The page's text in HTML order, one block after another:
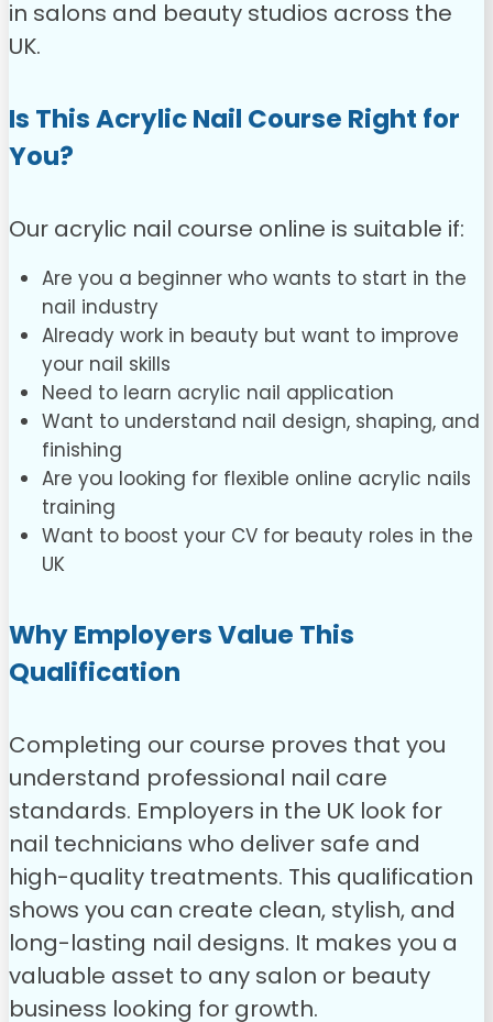
in salons and beauty studios across the
UK.
Is This Acrylic Nail Course Right for
You?
Our acrylic nail course online is suitable if:
Are you a beginner who wants to start in the
nail industry
Already work in beauty but want to improve
your nail skills
Need to learn acrylic nail application
Want to understand nail design, shaping, and
finishing
Are you looking for flexible online acrylic nails
training
Want to boost your CV for beauty roles in the
UK
Why Employers Value This
Qualification
Completing our course proves that you
understand professional nail care
standards. Employers in the UK look for
nail technicians who deliver safe and
high-quality treatments. This qualification
shows you can create clean, stylish, and
long-lasting nail designs. It makes you a
valuable asset to any salon or beauty
business looking for growth.